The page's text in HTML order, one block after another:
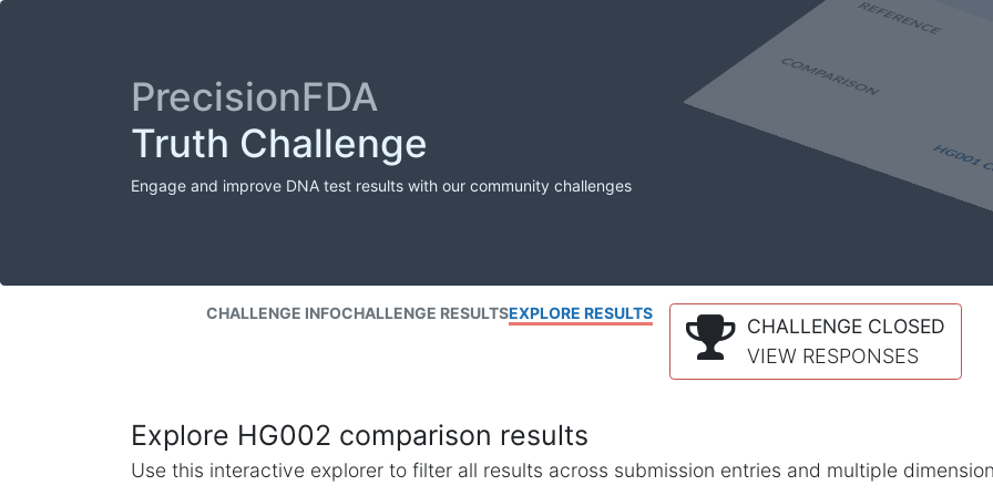
PrecisionFDA
Truth Challenge
Engage and improve DNA test results with our community challenges
CHALLENGE INFOCHALLENGE RESULTSEXPLORE RESULTS
CHALLENGE CLOSED
VIEW RESPONSES
Explore HG002 comparison results
Use this interactive explorer to filter all results across submission entries and multiple